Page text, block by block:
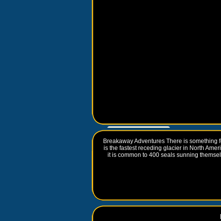
Go to
Breakaway Adventures There is
is the fastest receding glacier in North
it is common to 400 seals sunning